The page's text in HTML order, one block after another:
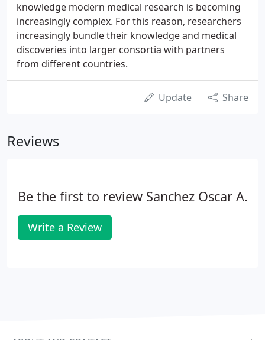
knowledge modern medical research is becoming
increasingly complex. For this reason, researchers
increasingly bundle their knowledge and medical
discoveries into larger consortia with partners
from different countries.
Update Share
Reviews
Be the first to review Sanchez Oscar A.
Write a Review